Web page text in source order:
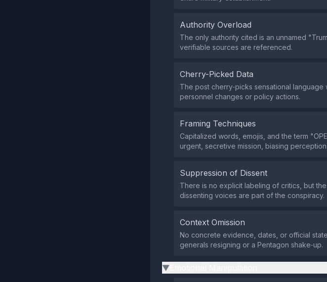
Authority Overload
The only authority cited is an unnamed
verifiable sources are referenced.
Cherry-Picked Data
The post cherry‑picks sensational
personnel changes or policy actions.
Framing Techniques
Capitalized words, emojis, and the term
urgent, secretive mission, biasing
Suppression of Dissent
There is no explicit labeling of critics, but the
dissenting voices are part of the conspiracy.
Context Omission
No concrete evidence, dates, or official
generals resigning or a Pentagon shake‑up.
▶